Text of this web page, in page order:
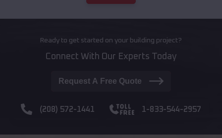
Ready to get started on your building project?
Connect With Our Experts Today
Request A Free Quote
(208) 572-1441 1-833-544-2957